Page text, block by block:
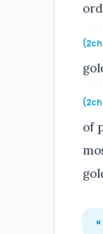
of